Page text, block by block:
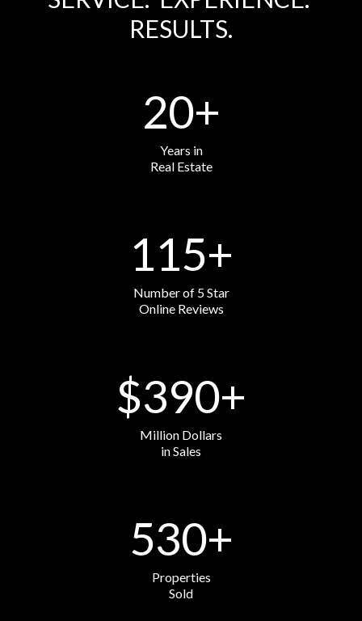
RESULTS.
20+
Years in
Real Estate
115+
Number of 5 Star
Online Reviews
$390+
Million Dollars
in Sales
530+
Properties
Sold